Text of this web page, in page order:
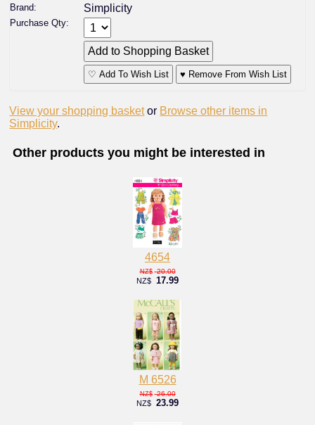
Brand: Simplicity
Purchase Qty:
♡ Add To Wish List ♥ Remove From Wish List
View your shopping basket or Browse other items in
Simplicity.
Other products you might be interested in
4654
NZ$ 20.00
NZ$ 17.99
M 6526
NZ$ 26.00
NZ$ 23.99